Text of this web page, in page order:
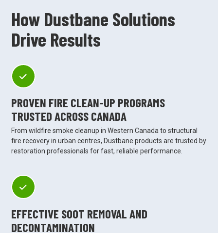
How Dustbane Solutions
Drive Results
PROVEN FIRE CLEAN-UP PROGRAMS
TRUSTED ACROSS CANADA
From wildfire smoke cleanup in Western Canada to structural
fire recovery in urban centres, Dustbane products are trusted by
restoration professionals for fast, reliable performance.
EFFECTIVE SOOT REMOVAL AND
DECONTAMINATION